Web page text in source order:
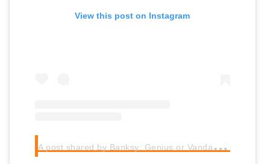
View this post on Instagram
A
post shared by Banksy: Genius or Vandal? (@banksy.expo)